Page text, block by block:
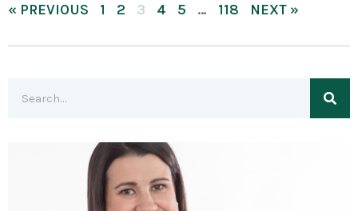
« PREVIOUS 1 2 3 4 5 … 118 NEXT »